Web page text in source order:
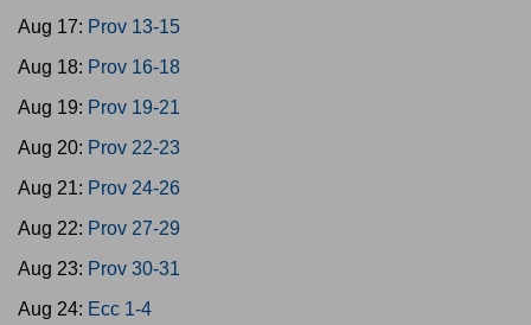
Aug 17: Prov 13-15
Aug 18: Prov 16-18
Aug 19: Prov 19-21
Aug 20: Prov 22-23
Aug 21: Prov 24-26
Aug 22: Prov 27-29
Aug 23: Prov 30-31
Aug 24: Ecc 1-4